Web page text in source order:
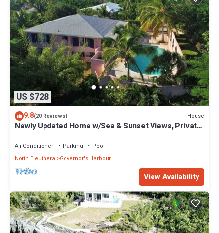
US $728
9.8(20 Reviews) House
Newly Updated Home w/Sea & Sunset Views, Private
Air Conditioner Parking
Pool
North Eleuthera
Governor's Harbour
View Availability